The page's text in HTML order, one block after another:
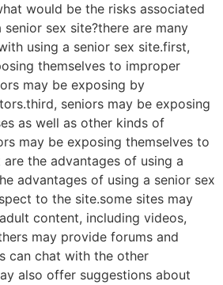
would be the risks associated
sex site?there are many
using a senior sex site.first,
themselves to improper
may be exposing by
seniors may be exposing
as well as other kinds of
may be exposing themselves to
the advantages of using a
advantages of using a senior sex
to the site.some sites may
content, including videos,
may provide forums and
can chat with the other
also offer suggestions about